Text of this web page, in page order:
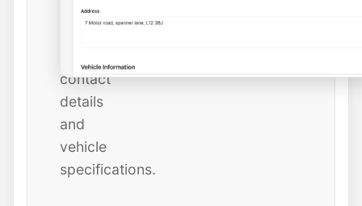
ones
contact
details
and
vehicle
specifications.